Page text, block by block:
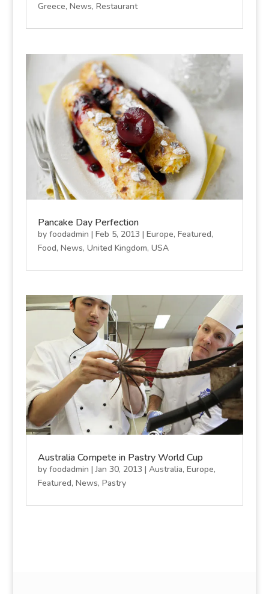
Greece, News, Restaurant
Pancake Day Perfection
by foodadmin | Feb 5, 2013 | Europe, Featured,
Food, News, United Kingdom, USA
Australia Compete in Pastry World Cup
by foodadmin |Jan 30, 2013 | Australia, Europe,
Featured, News, Pastry